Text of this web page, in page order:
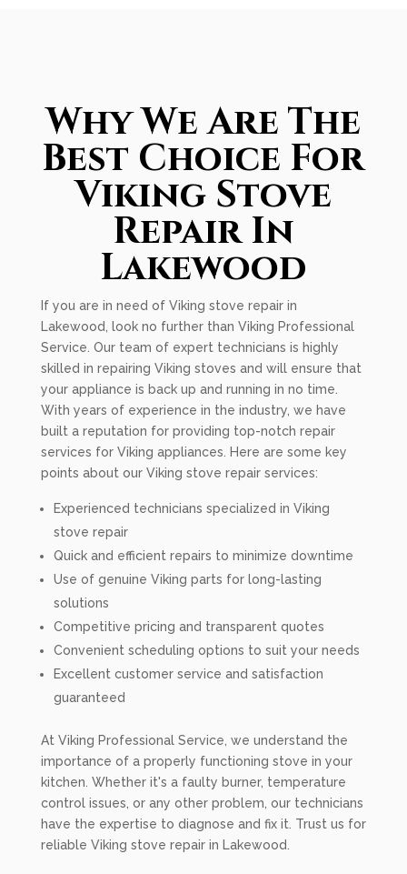
Why We Are The
Best Choice For
Viking Stove
Repair In
Lakewood
If you are in need of Viking stove repair in
Lakewood, look no further than Viking Professional
Service. Our team of expert technicians is highly
skilled in repairing Viking stoves and will ensure that
your appliance is back up and running in no time.
With years of experience in the industry, we have
built a reputation for providing top-notch repair
services for Viking appliances. Here are some key
points about our Viking stove repair services:
Experienced technicians specialized in Viking
stove repair
Quick and efficient repairs to minimize downtime
Use of genuine Viking parts for long-lasting
solutions
Competitive pricing and transparent quotes
Convenient scheduling options to suit your needs
Excellent customer service and satisfaction
guaranteed
At Viking Professional Service, we understand the
importance of a properly functioning stove in your
kitchen. Whether it's a faulty burner, temperature
control issues, or any other problem, our technicians
have the expertise to diagnose and fix it. Trust us for
reliable Viking stove repair in Lakewood.